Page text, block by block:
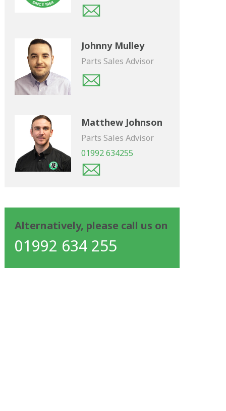
Johnny Mulley
Parts Sales Advisor
Matthew Johnson
Parts Sales Advisor
01992 634255
Alternatively, please call us on
01992 634 255